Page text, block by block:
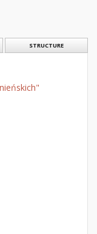
STRUCTURE